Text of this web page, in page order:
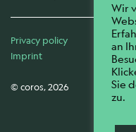
Privacy policy
Imprint
© coros, 2026
Wir
an
Sie
zu.